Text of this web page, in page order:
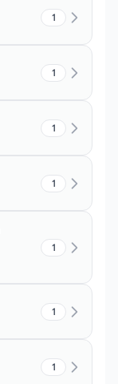
1
1
1
1
1
1
1